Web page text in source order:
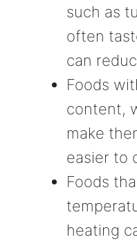
such as
often
can
Foods
content,
make
easier to
Foods
heating